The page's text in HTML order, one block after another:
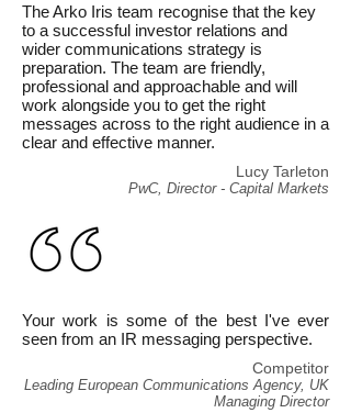
The Arko Iris team recognise that the key
to a successful investor relations and
wider communications strategy is
preparation. The team are friendly,
professional and approachable and will
work alongside you to get the right
messages across to the right audience in a
clear and effective manner.
Lucy Tarleton
PwC, Director - Capital Markets
Your work is some of the best I've ever
seen from an IR messaging perspective.
Competitor
Leading European Communications Agency, UK
Managing Director